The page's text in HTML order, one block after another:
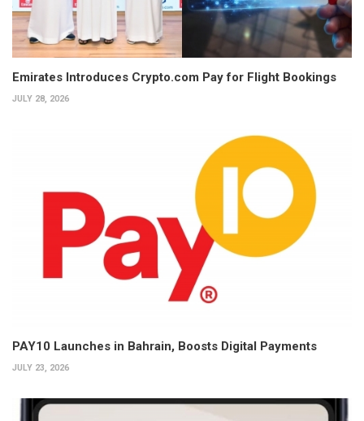
Emirates Introduces Crypto.com Pay for Flight Bookings
JULY 28, 2026
PAY10 Launches in Bahrain, Boosts Digital Payments
JULY 23, 2026